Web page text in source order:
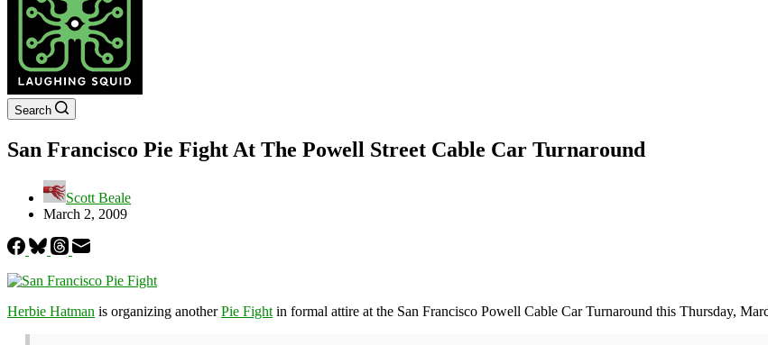
Search
San Francisco Pie Fight At The Powell Street Cable Car Turnaround
Scott Beale
March 2, 2009
Herbie Hatman is organizing anotherPie Fight in formal attire at the San Francisco Powell Cable Car Turnaround this Thursday,